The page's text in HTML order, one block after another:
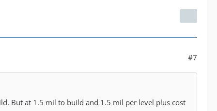
#7
But at 1.5 mil to build and 1.5 mil per level plus cost